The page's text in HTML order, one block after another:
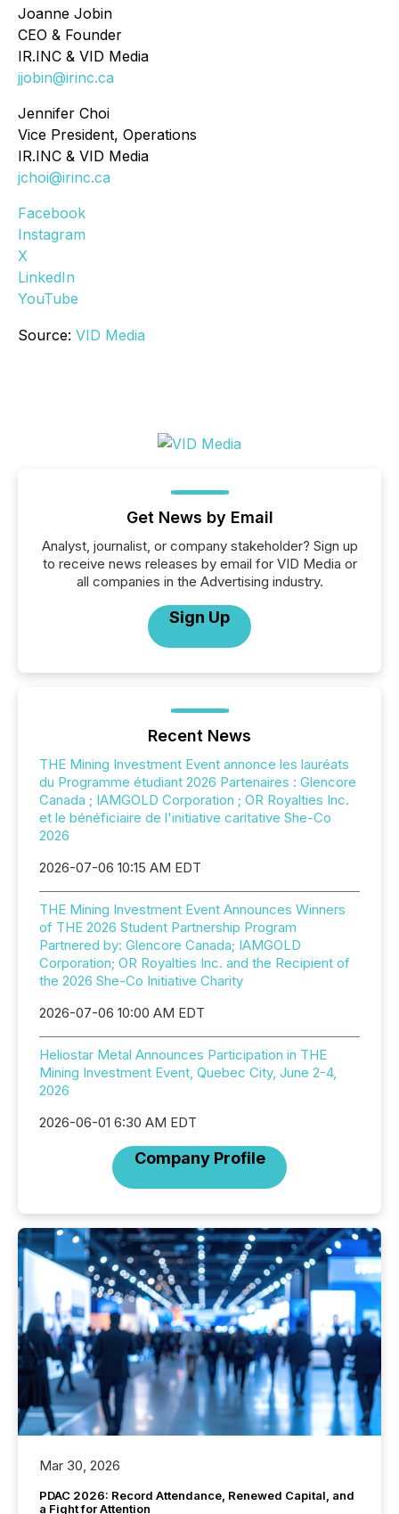
Joanne Jobin
CEO & Founder
IR.INC & VID Media
jjobin@irinc.ca
Jennifer Choi
Vice President, Operations
IR.INC & VID Media
jchoi@irinc.ca
Facebook
Instagram
X
LinkedIn
YouTube
Source: VID Media
Get News by Email
Analyst, journalist, or company stakeholder? Sign up
to receive news releases by email for VID Media or
all companies in the Advertising industry.
Sign Up
Recent News
THE Mining Investment Event annonce les lauréats
du Programme étudiant 2026 Partenaires : Glencore
Canada ; IAMGOLD Corporation ; OR Royalties Inc.
et le bénéficiaire de l'initiative caritative She-Co
2026
2026-07-06 10:15 AM EDT
THE Mining Investment Event Announces Winners
of THE 2026 Student Partnership Program
Partnered by: Glencore Canada; IAMGOLD
Corporation; OR Royalties Inc. and the Recipient of
the 2026 She-Co Initiative Charity
2026-07-06 10:00 AM EDT
Heliostar Metal Announces Participation in THE
Mining Investment Event, Quebec City, June 2-4,
2026
2026-06-01 6:30 AM EDT
Company Profile
Mar 30, 2026
PDAC 2026: Record Attendance, Renewed Capital, and
a Fight for Attention